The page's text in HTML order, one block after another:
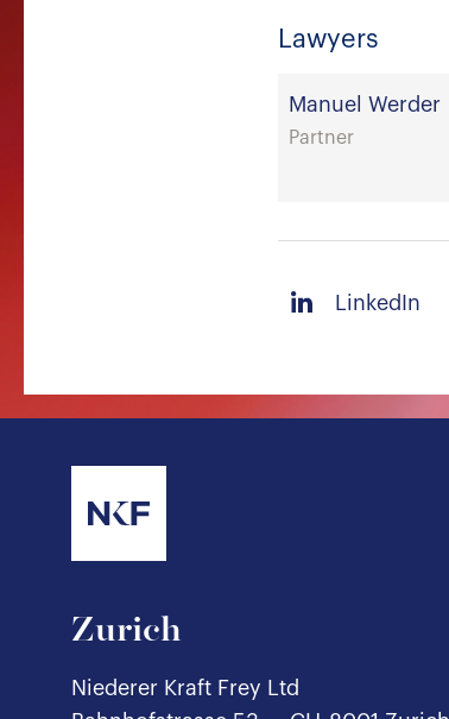
Lawyers
Manuel Werder
Partner
LinkedIn
Zurich
Niederer Kraft Frey Ltd